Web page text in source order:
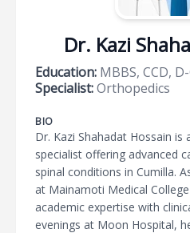
Dr. Kazi
Education: MBBS, CCD,
Specialist:Orthopedics
BIO
Dr. Kazi Shahadat Hossain
specialist offering advanced
spinal conditions in Cumilla.
at Mainamoti Medical
academic expertise with
evenings at Moon Hospital,